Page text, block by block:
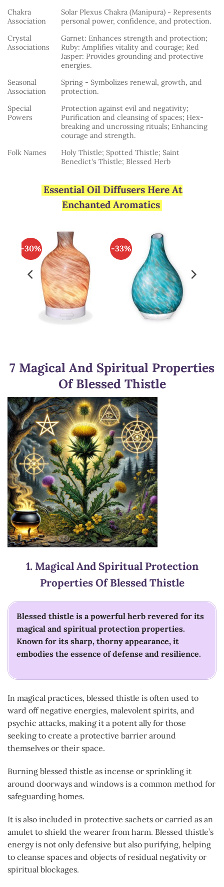
Chakra
Association
Solar Plexus Chakra (Manipura) - Represents
personal power, confidence, and protection.
Crystal
Associations
Garnet: Enhances strength and protection;
Ruby: Amplifies vitality and courage; Red
Jasper: Provides grounding and protective
energies.
Seasonal
Association
Spring - Symbolizes renewal, growth, and
protection.
Special
Powers
Protection against evil and negativity;
Purification and cleansing of spaces; Hex-
breaking and uncrossing rituals; Enhancing
courage and strength.
Folk Names
Holy Thistle; Spotted Thistle; Saint
Benedict's Thistle; Blessed Herb
Essential Oil Diffusers Here At
Enchanted Aromatics
-30% -33%
7 Magical And Spiritual Properties
Of Blessed Thistle
1. Magical And Spiritual Protection
Properties Of Blessed Thistle
Blessed thistle is a powerful herb revered for its
magical and spiritual protection properties.
Known for its sharp, thorny appearance, it
embodies the essence of defense and resilience.
In magical practices, blessed thistle is often used to
ward off negative energies, malevolent spirits, and
psychic attacks, making it a potent ally for those
seeking to create a protective barrier around
themselves or their space.
Burning blessed thistle as incense or sprinkling it
around doorways and windows is a common method for
safeguarding homes.
It is also included in protective sachets or carried as an
amulet to shield the wearer from harm. Blessed thistle’s
energy is not only defensive but also purifying, helping
to cleanse spaces and objects of residual negativity or
spiritual blockages.